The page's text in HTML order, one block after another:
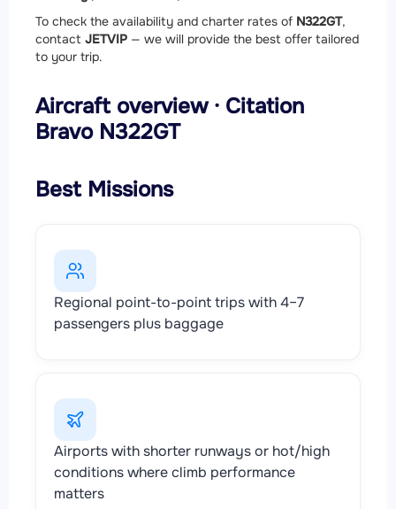
To check the availability and charter rates of N322GT,
contact JETVIP — we will provide the best offer tailored
to your trip.
Aircraft overview · Citation
Bravo N322GT
Best Missions
Regional point-to-point trips with 4–7
passengers plus baggage
Airports with shorter runways or hot/high
conditions where climb performance
matters